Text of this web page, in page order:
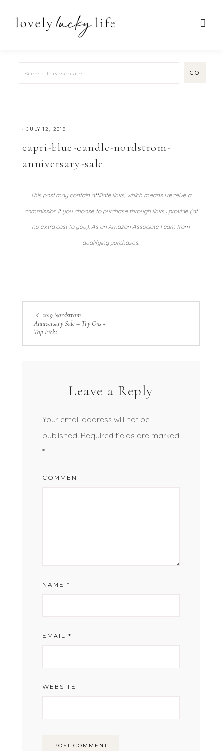
· JULY 12, 2019
capri-blue-candle-nordstrom-
anniversary-sale
This post may contain affiliate links, which means I receive a
commission if you choose to purchase through links I provide (at
no extra cost to you). As an Amazon Associate I earn from
qualifying purchases.
2019 Nordstrom
Anniversary Sale – Try Ons +
Top Picks
Leave a Reply
Your email address will not be
published. Required fields are marked
*
COMMENT
NAME *
EMAIL *
WEBSITE